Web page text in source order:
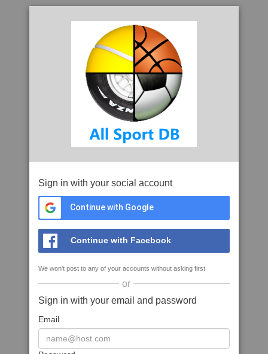
Sign in with your social account
Continue with Google
Continue with Facebook
We won't post to any of your accounts without asking first
or
Sign in with your email and password
Email